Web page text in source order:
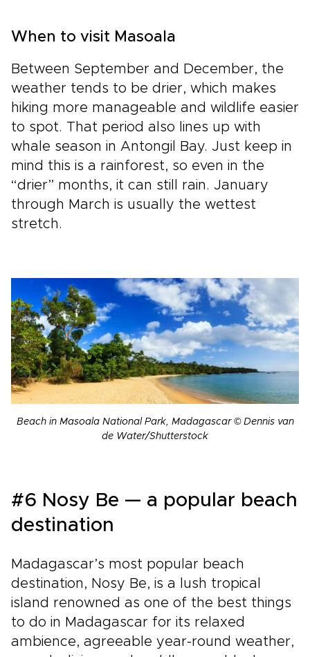
When to visit Masoala
Between September and December, the
weather tends to be drier, which makes
hiking more manageable and wildlife easier
to spot. That period also lines up with
whale season in Antongil Bay. Just keep in
mind this is a rainforest, so even in the
“drier” months, it can still rain. January
through March is usually the wettest
stretch.
Beach in Masoala National Park, Madagascar © Dennis van
de Water/Shutterstock
#6 Nosy Be — a popular beach
destination
Madagascar’s most popular beach
destination, Nosy Be, is a lush tropical
island renowned as one of the best things
to do in Madagascar for its relaxed
ambience, agreeable year-round weather,